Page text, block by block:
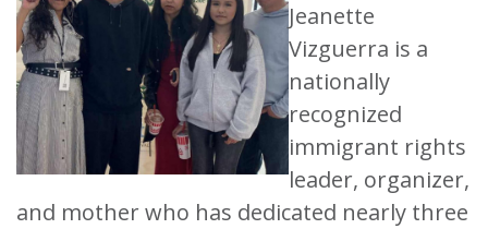
Jeanette
Vizguerra is a
nationally
recognized
immigrant rights
leader, organizer,
and mother who has dedicated nearly three